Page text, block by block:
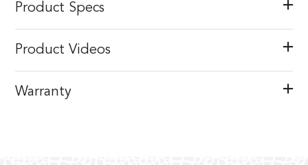
Product Specs
Product Videos
Warranty